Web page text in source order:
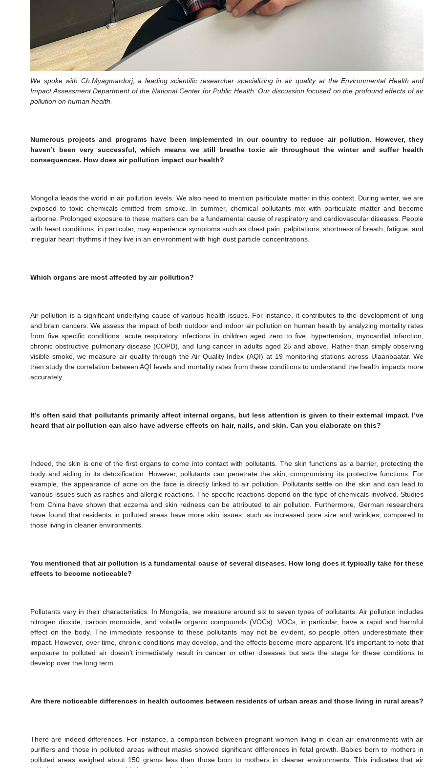
We spoke with Ch.Myagmardorj, a leading scientific researcher specializing in air quality at the Environmental Health and
Impact Assessment Department of the National Center for Public Health. Our discussion focused on the profound effects of air
pollution on human health.
Numerous projects and programs have been implemented in our country to reduce air pollution. However, they
haven’t been very successful, which means we still breathe toxic air throughout the winter and suffer health
consequences. How does air pollution impact our health?
Mongolia leads the world in air pollution levels. We also need to mention particulate matter in this context. During winter, we are
exposed to toxic chemicals emitted from smoke. In summer, chemical pollutants mix with particulate matter and become
airborne. Prolonged exposure to these matters can be a fundamental cause of respiratory and cardiovascular diseases. People
with heart conditions, in particular, may experience symptoms such as chest pain, palpitations, shortness of breath, fatigue, and
irregular heart rhythms if they live in an environment with high dust particle concentrations.
Which organs are most affected by air pollution?
Air pollution is a significant underlying cause of various health issues. For instance, it contributes to the development of lung
and brain cancers. We assess the impact of both outdoor and indoor air pollution on human health by analyzing mortality rates
from five specific conditions: acute respiratory infections in children aged zero to five, hypertension, myocardial infarction,
chronic obstructive pulmonary disease (COPD), and lung cancer in adults aged 25 and above. Rather than simply observing
visible smoke, we measure air quality through the Air Quality Index (AQI) at 19 monitoring stations across Ulaanbaatar. We
then study the correlation between AQI levels and mortality rates from these conditions to understand the health impacts more
accurately.
It’s often said that pollutants primarily affect internal organs, but less attention is given to their external impact. I’ve
heard that air pollution can also have adverse effects on hair, nails, and skin. Can you elaborate on this?
Indeed, the skin is one of the first organs to come into contact with pollutants. The skin functions as a barrier, protecting the
body and aiding in its detoxification. However, pollutants can penetrate the skin, compromising its protective functions. For
example, the appearance of acne on the face is directly linked to air pollution. Pollutants settle on the skin and can lead to
various issues such as rashes and allergic reactions. The specific reactions depend on the type of chemicals involved. Studies
from China have shown that eczema and skin redness can be attributed to air pollution. Furthermore, German researchers
have found that residents in polluted areas have more skin issues, such as increased pore size and wrinkles, compared to
those living in cleaner environments.
You mentioned that air pollution is a fundamental cause of several diseases. How long does it typically take for these
effects to become noticeable?
Pollutants vary in their characteristics. In Mongolia, we measure around six to seven types of pollutants. Air pollution includes
nitrogen dioxide, carbon monoxide, and volatile organic compounds (VOCs). VOCs, in particular, have a rapid and harmful
effect on the body. The immediate response to these pollutants may not be evident, so people often underestimate their
impact. However, over time, chronic conditions may develop, and the effects become more apparent. It’s important to note that
exposure to polluted air doesn’t immediately result in cancer or other diseases but sets the stage for these conditions to
develop over the long term.
Are there noticeable differences in health outcomes between residents of urban areas and those living in rural areas?
There are indeed differences. For instance, a comparison between pregnant women living in clean air environments with air
purifiers and those in polluted areas without masks showed significant differences in fetal growth. Babies born to mothers in
polluted areas weighed about 150 grams less than those born to mothers in cleaner environments. This indicates that air